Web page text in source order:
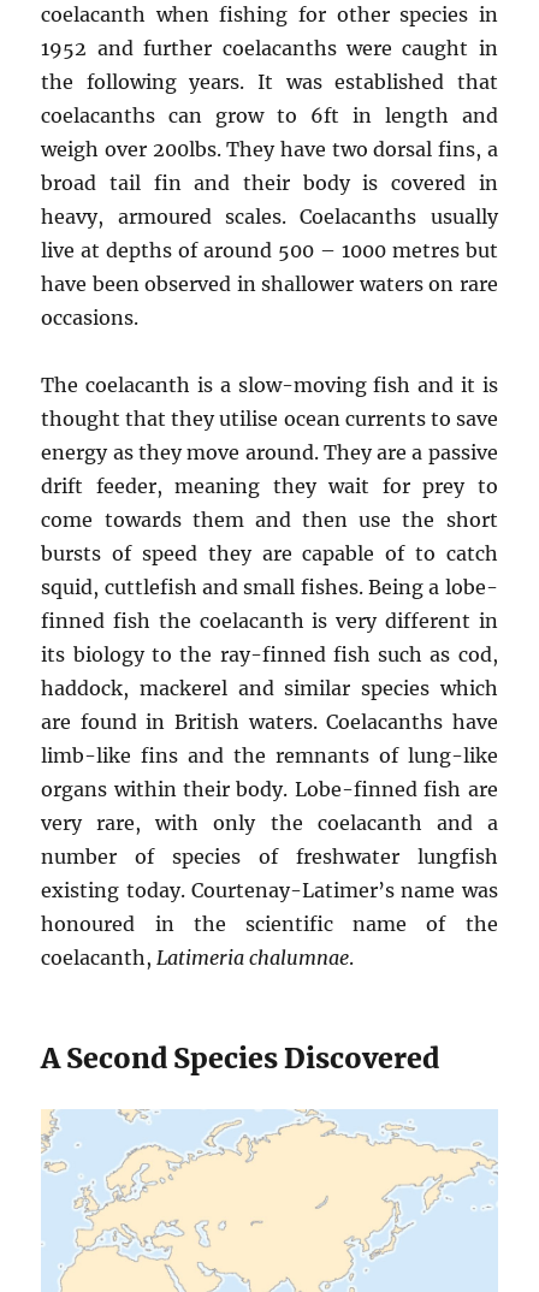
coelacanth when fishing for other species in
1952 and further coelacanths were caught in
the following years. It was established that
coelacanths can grow to 6ft in length and
weigh over 200lbs. They have two dorsal fins, a
broad tail fin and their body is covered in
heavy, armoured scales. Coelacanths usually
live at depths of around 500 – 1000 metres but
have been observed in shallower waters on rare
occasions.
The coelacanth is a slow-moving fish and it is
thought that they utilise ocean currents to save
energy as they move around. They are a passive
drift feeder, meaning they wait for prey to
come towards them and then use the short
bursts of speed they are capable of to catch
squid, cuttlefish and small fishes. Being a lobe-
finned fish the coelacanth is very different in
its biology to the ray-finned fish such as cod,
haddock, mackerel and similar species which
are found in British waters. Coelacanths have
limb-like fins and the remnants of lung-like
organs within their body. Lobe-finned fish are
very rare, with only the coelacanth and a
number of species of freshwater lungfish
existing today. Courtenay-Latimer’s name was
honoured in the scientific name of the
coelacanth, Latimeria chalumnae.
A Second Species Discovered